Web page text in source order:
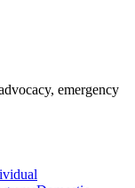
emergency